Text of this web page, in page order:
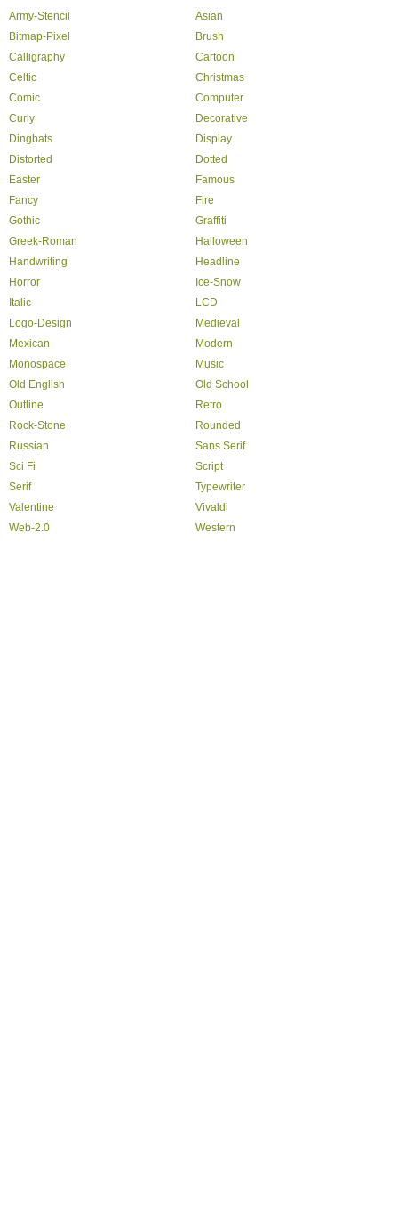
Army-Stencil
Asian
Bitmap-Pixel
Brush
Calligraphy
Cartoon
Celtic
Christmas
Comic
Computer
Curly
Decorative
Dingbats
Display
Distorted
Dotted
Easter
Famous
Fancy
Fire
Gothic
Graffiti
Greek-Roman
Halloween
Handwriting
Headline
Horror
Ice-Snow
Italic
LCD
Logo-Design
Medieval
Mexican
Modern
Monospace
Music
Old English
Old School
Outline
Retro
Rock-Stone
Rounded
Russian
Sans Serif
Sci Fi
Script
Serif
Typewriter
Valentine
Vivaldi
Web-2.0
Western